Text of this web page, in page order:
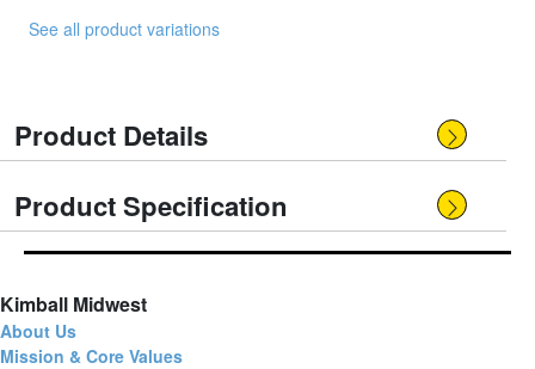
See all product variations
Product Details
Product Specification
Kimball Midwest
About Us
Mission & Core Values